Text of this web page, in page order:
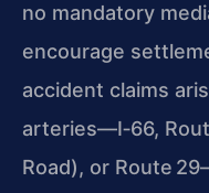
no mandatory
encourage
accident claims
arteries—I‑66,
Road), or Route